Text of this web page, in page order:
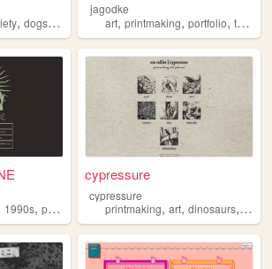
, dogs,nature
jagodke
art,printmaking,portfolio,tarot
1990s, portfolio printmaking
cypressure
cypressure
printmaking,art,dinosaurs,